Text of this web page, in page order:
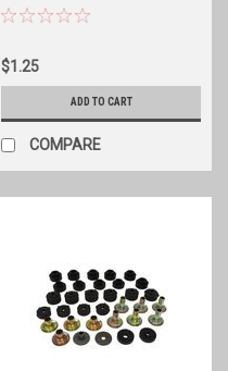
1987-95 YJ
$1.25
ADD TO CART
COMPARE